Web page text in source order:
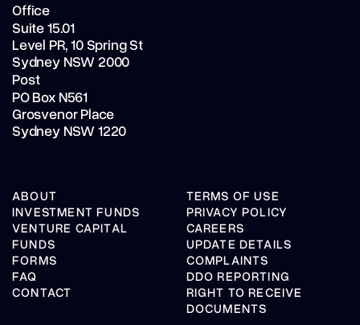
Office
Suite 15.01
Level PR,10 Spring St
Sydney NSW 2000
Post
PO Box N561
Grosvenor Place
Sydney NSW 1220
ABOUT
INVESTMENT FUNDS
VENTURE CAPITAL
FUNDS
FORMS
FAQ
CONTACT
TERMS OF USE
PRIVACY POLICY
CAREERS
UPDATE DETAILS
COMPLAINTS
DDO REPORTING
RIGHT TO RECEIVE
DOCUMENTS